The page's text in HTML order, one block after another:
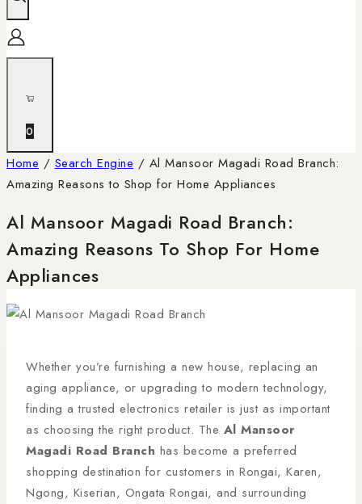
0
Home / Search Engine / Al Mansoor Magadi Road Branch:
Amazing Reasons to Shop for Home Appliances
Al Mansoor Magadi Road Branch:
Amazing Reasons To Shop For Home
Appliances
Whether you’re furnishing a new house, replacing an
aging appliance, or upgrading to modern technology,
finding a trusted electronics retailer is just as important
as choosing the right product. The Al Mansoor
Magadi Road Branch has become a preferred
shopping destination for customers in Rongai, Karen,
Ngong, Kiserian, Ongata Rongai, and surrounding